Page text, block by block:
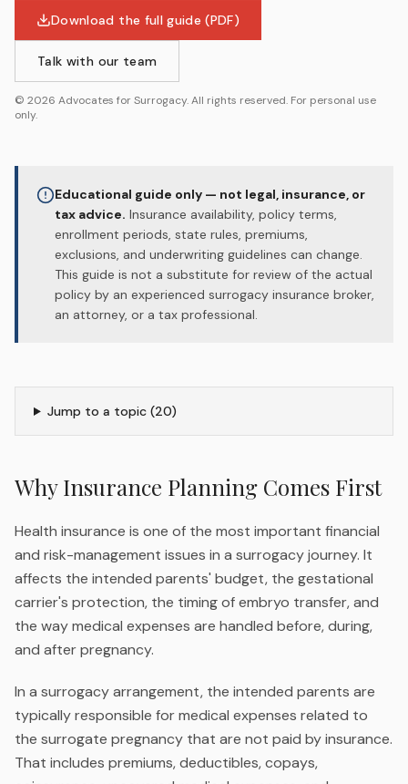
Download the full guide (PDF)
Talk with our team
© 2026 Advocates for Surrogacy. All rights reserved. For personal use
only.
Educational guide only — not legal, insurance, or
tax advice. Insurance availability, policy terms,
enrollment periods, state rules, premiums,
exclusions, and underwriting guidelines can change.
This guide is not a substitute for review of the actual
policy by an experienced surrogacy insurance broker,
an attorney, or a tax professional.
Jump to a topic (20)
Why Insurance Planning Comes First
Health insurance is one of the most important financial
and risk-management issues in a surrogacy journey. It
affects the intended parents' budget, the gestational
carrier's protection, the timing of embryo transfer, and
the way medical expenses are handled before, during,
and after pregnancy.
In a surrogacy arrangement, the intended parents are
typically responsible for medical expenses related to
the surrogate pregnancy that are not paid by insurance.
That includes premiums, deductibles, copays,